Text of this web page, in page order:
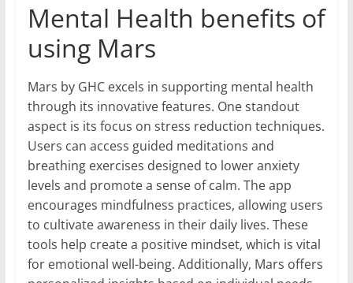
Mental Health benefits of
using Mars
Mars by GHC excels in supporting mental health
through its innovative features. One standout
aspect is its focus on stress reduction techniques.
Users can access guided meditations and
breathing exercises designed to lower anxiety
levels and promote a sense of calm. The app
encourages mindfulness practices, allowing users
to cultivate awareness in their daily lives. These
tools help create a positive mindset, which is vital
for emotional well-being. Additionally, Mars offers